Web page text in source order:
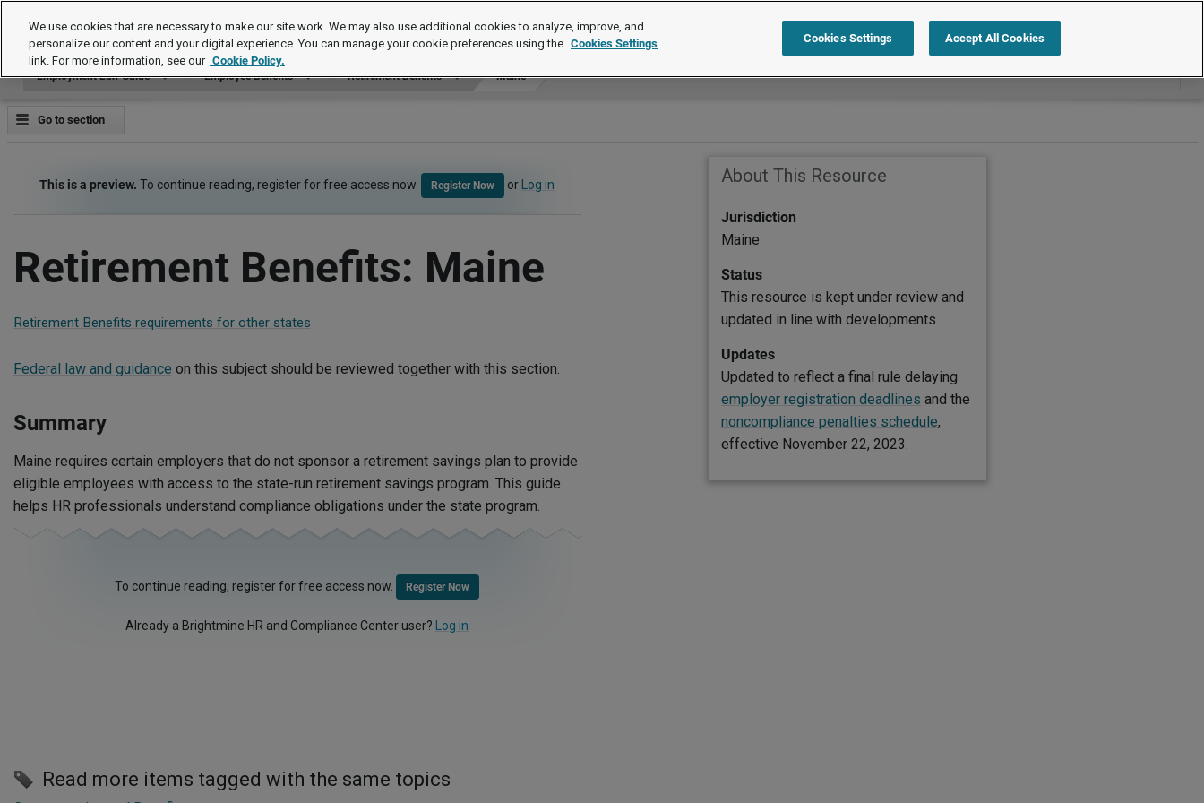
Employment Law Guide Search within Employment Law Guide
Employment Law Guide Employee Benefits Retirement Benefits Maine
Go to section
This is a preview. To continue reading, register for free access now. Register Now or Log in
Retirement Benefits: Maine
Retirement Benefits requirements for other states
Federal law and guidance on this subject should be reviewed together with this section.
Summary
Maine requires certain employers that do not sponsor a retirement savings plan to provide
eligible employees with access to the state-run retirement savings program. This guide
helps HR professionals understand compliance obligations under the state program.
To continue reading, register for free access now. Register Now
Already a Brightmine HR and Compliance Center user? Log in
Read more items tagged with the same topics
About This Resource
Jurisdiction
Maine
Status
This resource is kept under review and
updated in line with developments.
Updates
Updated to reflect a final rule delaying
employer registration deadlines and the
noncompliance penalties schedule,
effective November 22, 2023.
We use cookies that are necessary to make our site work. We may also use additional cookies to analyze, improve, and
personalize our content and your digital experience. You can manage your cookie preferences using the Cookies Settings
link. For more information, see our Cookie Policy.
Cookies Settings Accept All Cookies